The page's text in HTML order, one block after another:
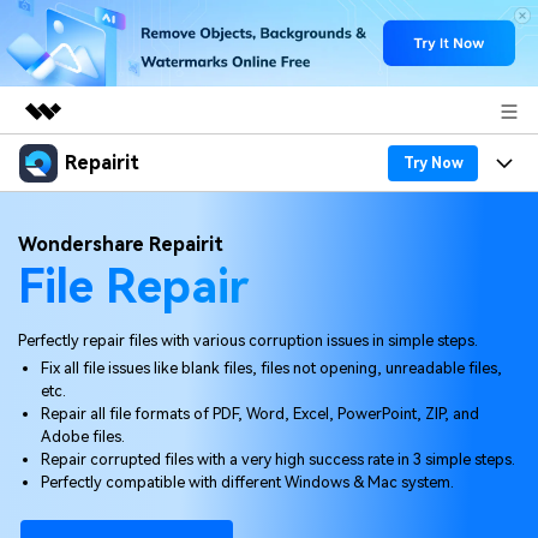
Featured Products
Utility
Overview
Solutions
About Us
Newsroom
Shop
Support
Repairit Try Now
Desktop
More
Features
Desktop
Online
Mobile
Why Repairit
Data Repair Expert
Tech Insight
Resources
Video Solutions
Pricing
Wondershare Repairit
File Repair
Perfectly repair files with various corruption issues in simple steps.
Fix all file issues like blank files, files not opening, unreadable files,
etc.
Repair all file formats of PDF, Word, Excel, PowerPoint, ZIP, and
Adobe files.
Repair corrupted files with a very high success rate in 3 simple steps.
Perfectly compatible with different Windows & Mac system.